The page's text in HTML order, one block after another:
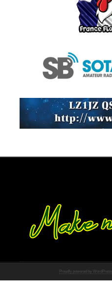
Proudly powered by WordPress